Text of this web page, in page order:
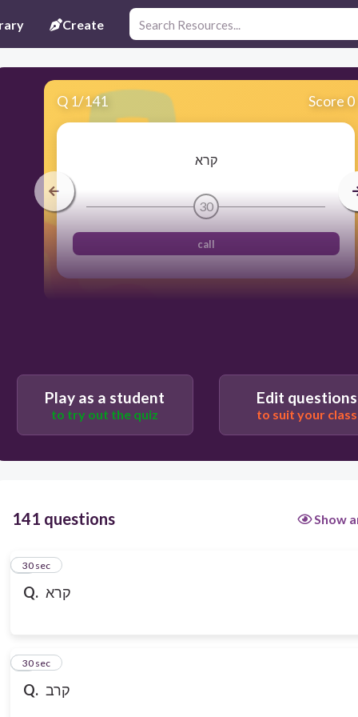
Create
Q 1/141 Score 0
קרא
30
call
Play as a student
to try out the quiz
Edit questions
to suit your class
141 questions Show
Q. קרא
1
30 sec
Q. קרב
2
30 sec